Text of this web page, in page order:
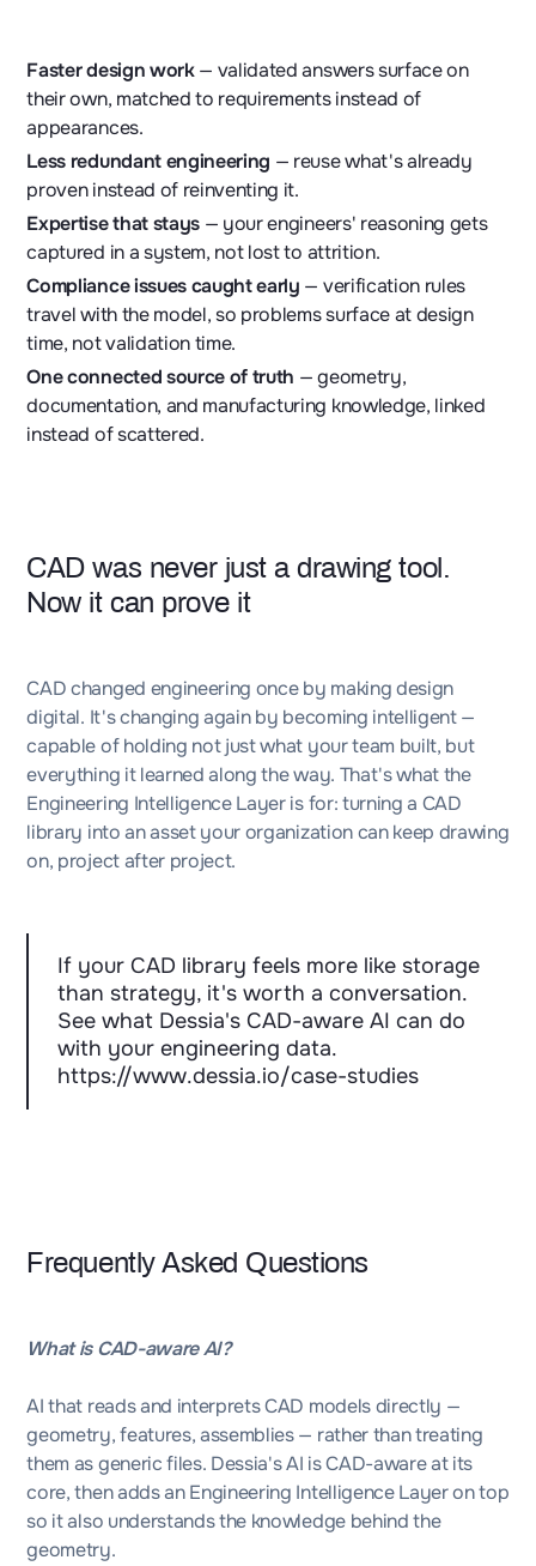
Faster design work— validated answers surface on
their own, matched to requirements instead of
appearances.
Less redundant engineering — reuse what's already
proven instead of reinventing it.
Expertise that stays — your engineers' reasoning gets
captured in a system, not lost to attrition.
Compliance issues caught early — verification rules
travel with the model, so problems surface at design
time, not validation time.
One connected source of truth — geometry,
documentation, and manufacturing knowledge, linked
instead of scattered.
CAD was never just a drawing tool.
Now it can prove it
CAD changed engineering once by making design
digital. It's changing again by becoming intelligent —
capable of holding not just what your team built, but
everything it learned along the way. That's what the
Engineering Intelligence Layer is for: turning a CAD
library into an asset your organization can keep drawing
on, project after project.
If your CAD library feels more like storage
than strategy, it's worth a conversation.
See what Dessia's CAD-aware AI can do
with your engineering data.
https://www.dessia.io/case-studies
Frequently Asked Questions
What is CAD-aware AI?
AI that reads and interprets CAD models directly —
geometry, features, assemblies — rather than treating
them as generic files. Dessia's AI is CAD-aware at its
core, then adds an Engineering Intelligence Layer on top
so it also understands the knowledge behind the
geometry.